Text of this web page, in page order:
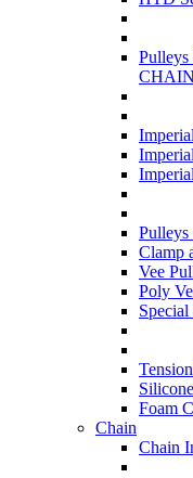
Clamp
Vee
Poly
Foam
Chain
Chain